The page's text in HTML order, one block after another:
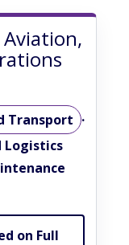
Transport ·
Logistics
on Full